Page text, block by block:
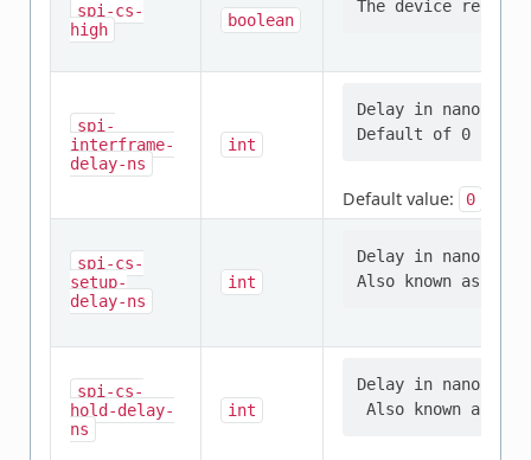
spi-cs-
high
boolean
spi-
interframe-
delay-ns
int
Delay in
Default value: 0
spi-cs-
setup-
delay-ns
int
Delay in
spi-cs-
hold-delay-
ns
int
Delay in